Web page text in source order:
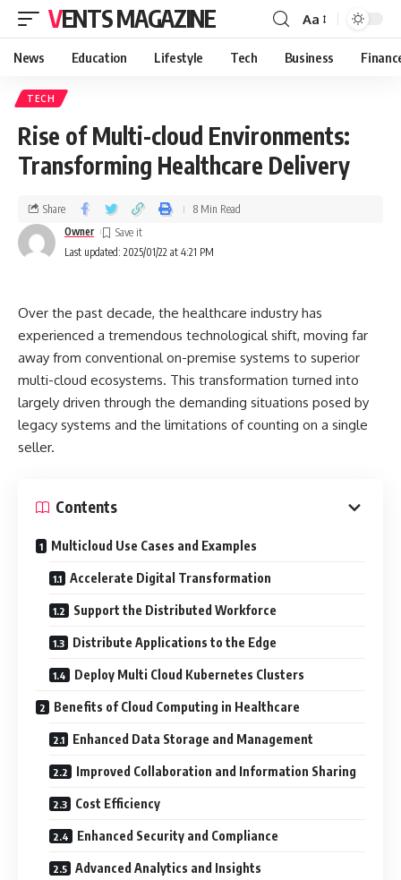
VENTS MAGAZINE Aa
News Education Lifestyle Tech Business
TECH
Rise of Multi-cloud Environments:
Transforming Healthcare Delivery
Last updated: 2025/01/22 at 4:21 PM
Owner
Share 8 Min Read
Over the past decade, the healthcare industry has
experienced a tremendous technological shift, moving far
away from conventional on-premise systems to superior
multi-cloud ecosystems. This transformation turned into
largely driven through the demanding situations posed by
legacy systems and the limitations of counting on a single
seller.
Contents
Multicloud Use Cases and Examples
Accelerate Digital Transformation
Support the Distributed Workforce
Distribute Applications to the Edge
Deploy Multi Cloud Kubernetes Clusters
Benefits of Cloud Computing in Healthcare
Enhanced Data Storage and Management
Improved Collaboration and Information Sharing
Cost Efficiency
Enhanced Security and Compliance
Advanced Analytics and Insights